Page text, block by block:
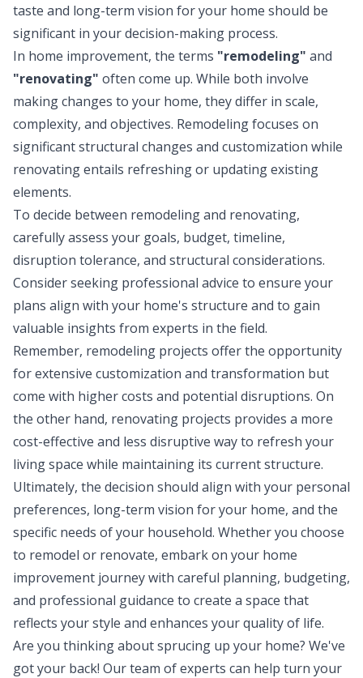
taste and long-term vision for your home should be
significant in your decision-making process.
In home improvement, the terms "remodeling" and
"renovating" often come up. While both involve
making changes to your home, they differ in scale,
complexity, and objectives. Remodeling focuses on
significant structural changes and customization while
renovating entails refreshing or updating existing
elements.
To decide between remodeling and renovating,
carefully assess your goals, budget, timeline,
disruption tolerance, and structural considerations.
Consider seeking professional advice to ensure your
plans align with your home's structure and to gain
valuable insights from experts in the field.
Remember, remodeling projects offer the opportunity
for extensive customization and transformation but
come with higher costs and potential disruptions. On
the other hand, renovating projects provides a more
cost-effective and less disruptive way to refresh your
living space while maintaining its current structure.
Ultimately, the decision should align with your personal
preferences, long-term vision for your home, and the
specific needs of your household. Whether you choose
to remodel or renovate, embark on your home
improvement journey with careful planning, budgeting,
and professional guidance to create a space that
reflects your style and enhances your quality of life.
Are you thinking about sprucing up your home? We've
got your back! Ourteam of experts can help turn your